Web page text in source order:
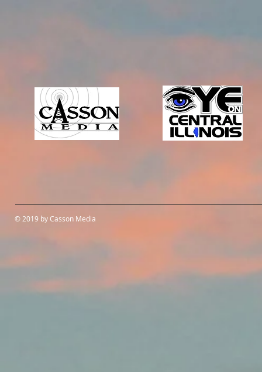
© 2019 by Casson Media